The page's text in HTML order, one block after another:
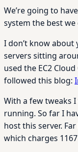
We’re going to
system the best we
I don’t know about
servers sitting
used the EC2
followed this blog:
With a few tweaks
running. So far I
host this server.
which charges